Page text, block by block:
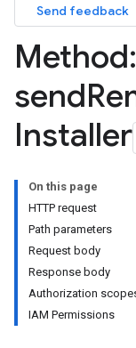
Send feedback
send
Installer
On this page
HTTP request
Path parameters
Request body
Response body
Authorization
IAM Permissions